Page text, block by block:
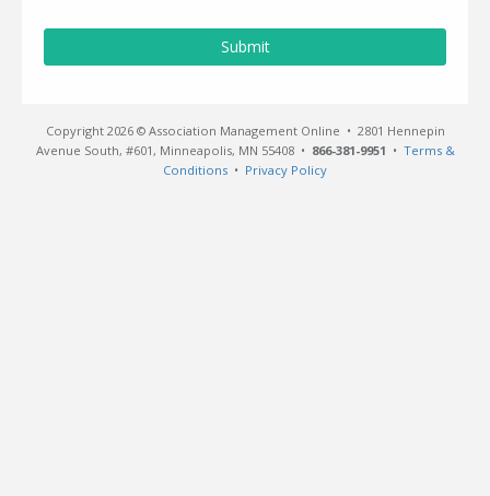
Submit
Copyright 2026 © Association Management Online • 2801 Hennepin
Avenue South, #601, Minneapolis, MN 55408 • 866-381-9951 • Terms &
Conditions • Privacy Policy